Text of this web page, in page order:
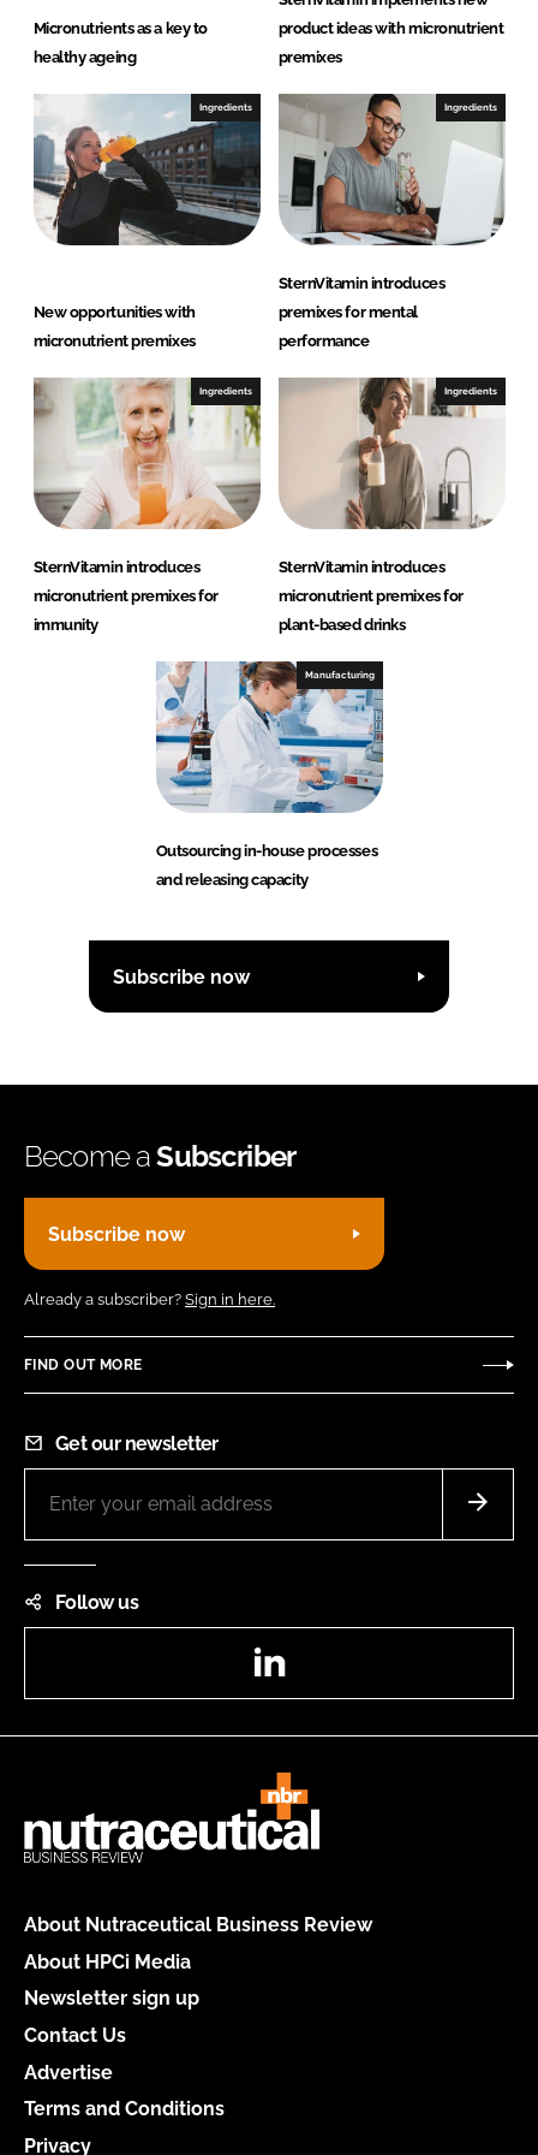
Micronutrients as a key to
healthy ageing
product ideas with micronutrient
premixes
Ingredients
New opportunities with
micronutrient premixes
Ingredients
SternVitamin introduces
premixes for mental
performance
Ingredients
SternVitamin introduces
micronutrient premixes for
immunity
Ingredients
SternVitamin introduces
micronutrient premixes for
plant-based drinks
Manufacturing
Outsourcing in-house processes
and releasing capacity
Subscribe now
Become aSubscriber
Subscribe now
Already a subscriber? Sign in here.
FIND OUT MORE
Get our newsletter
Follow us
About Nutraceutical Business Review
About HPCi Media
Newsletter sign up
Contact Us
Advertise
Terms and Conditions
Privacy